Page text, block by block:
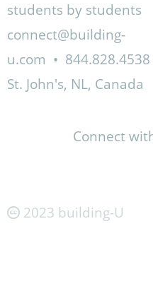
students by students
connect@building-
u.com • 844.828.4538
St. John's, NL, Canada
Connect
2023 building-U